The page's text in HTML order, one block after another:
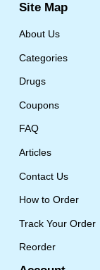
Site Map
About Us
Categories
Drugs
Coupons
FAQ
Articles
Contact Us
How to Order
Track Your Order
Reorder